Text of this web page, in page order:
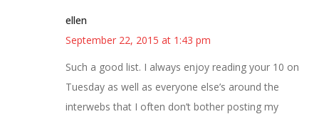
ellen
September 22, 2015 at 1:43 pm
Such a good list. I always enjoy reading your 10 on
Tuesday as well as everyone else’s around the
interwebs that I often don’t bother posting my